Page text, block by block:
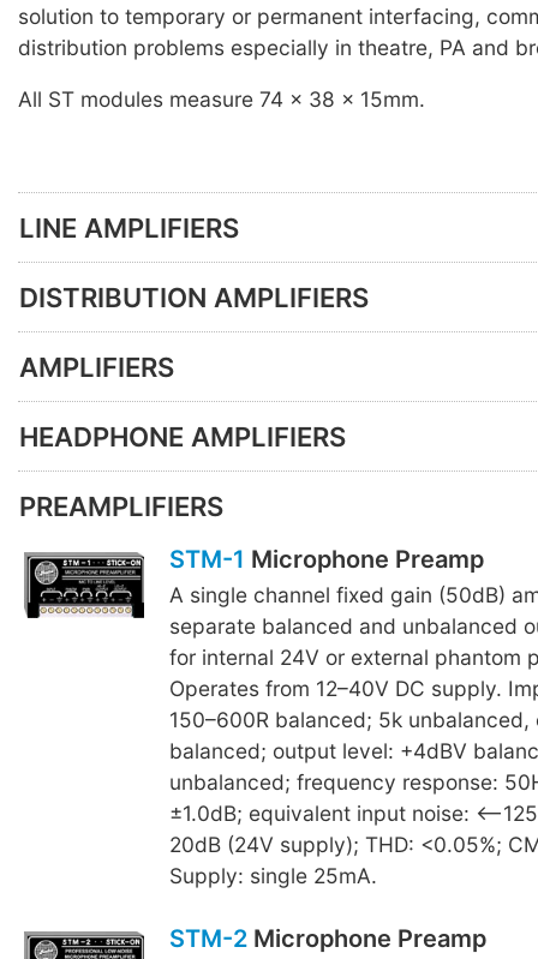
solution to temporary or permanent interfacing,
distribution problems especially in theatre, PA and
All ST modules measure 74 x 38 x 15mm.
LINE AMPLIFIERS
DISTRIBUTION AMPLIFIERS
AMPLIFIERS
HEADPHONE AMPLIFIERS
PREAMPLIFIERS
STM-1 Microphone Preamp
A single channel fixed gain (50dB)
separate balanced and unbalanced
for internal 24V or external phantom
Operates from 12–40V DC supply.
150–600R balanced; 5k unbalanced,
balanced; output level: +4dBV
unbalanced; frequency response:
±1.0dB; equivalent input noise:
20dB (24V supply); THD: <0.05%;
Supply: single 25mA.
STM-2Microphone Preamp